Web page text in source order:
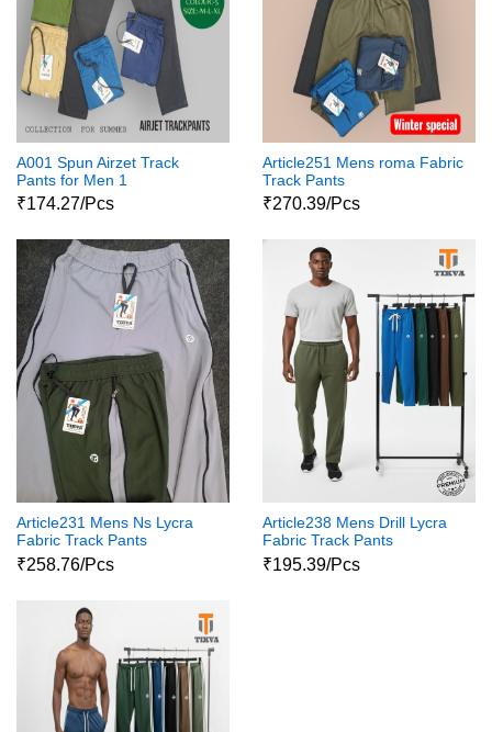
A001 Spun Airzet Track
Pants for Men 1
₹174.27/Pcs
Article251 Mens roma Fabric
Track Pants
₹270.39/Pcs
Article231 Mens Ns Lycra
Fabric Track Pants
₹258.76/Pcs
Article238 Mens Drill Lycra
Fabric Track Pants
₹195.39/Pcs